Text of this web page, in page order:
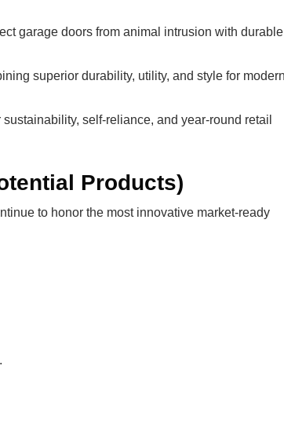
garage doors from animal intrusion with
superior durability, utility, and style for modern
self-reliance, and year-round retail
Products)
to honor the most innovative market-ready